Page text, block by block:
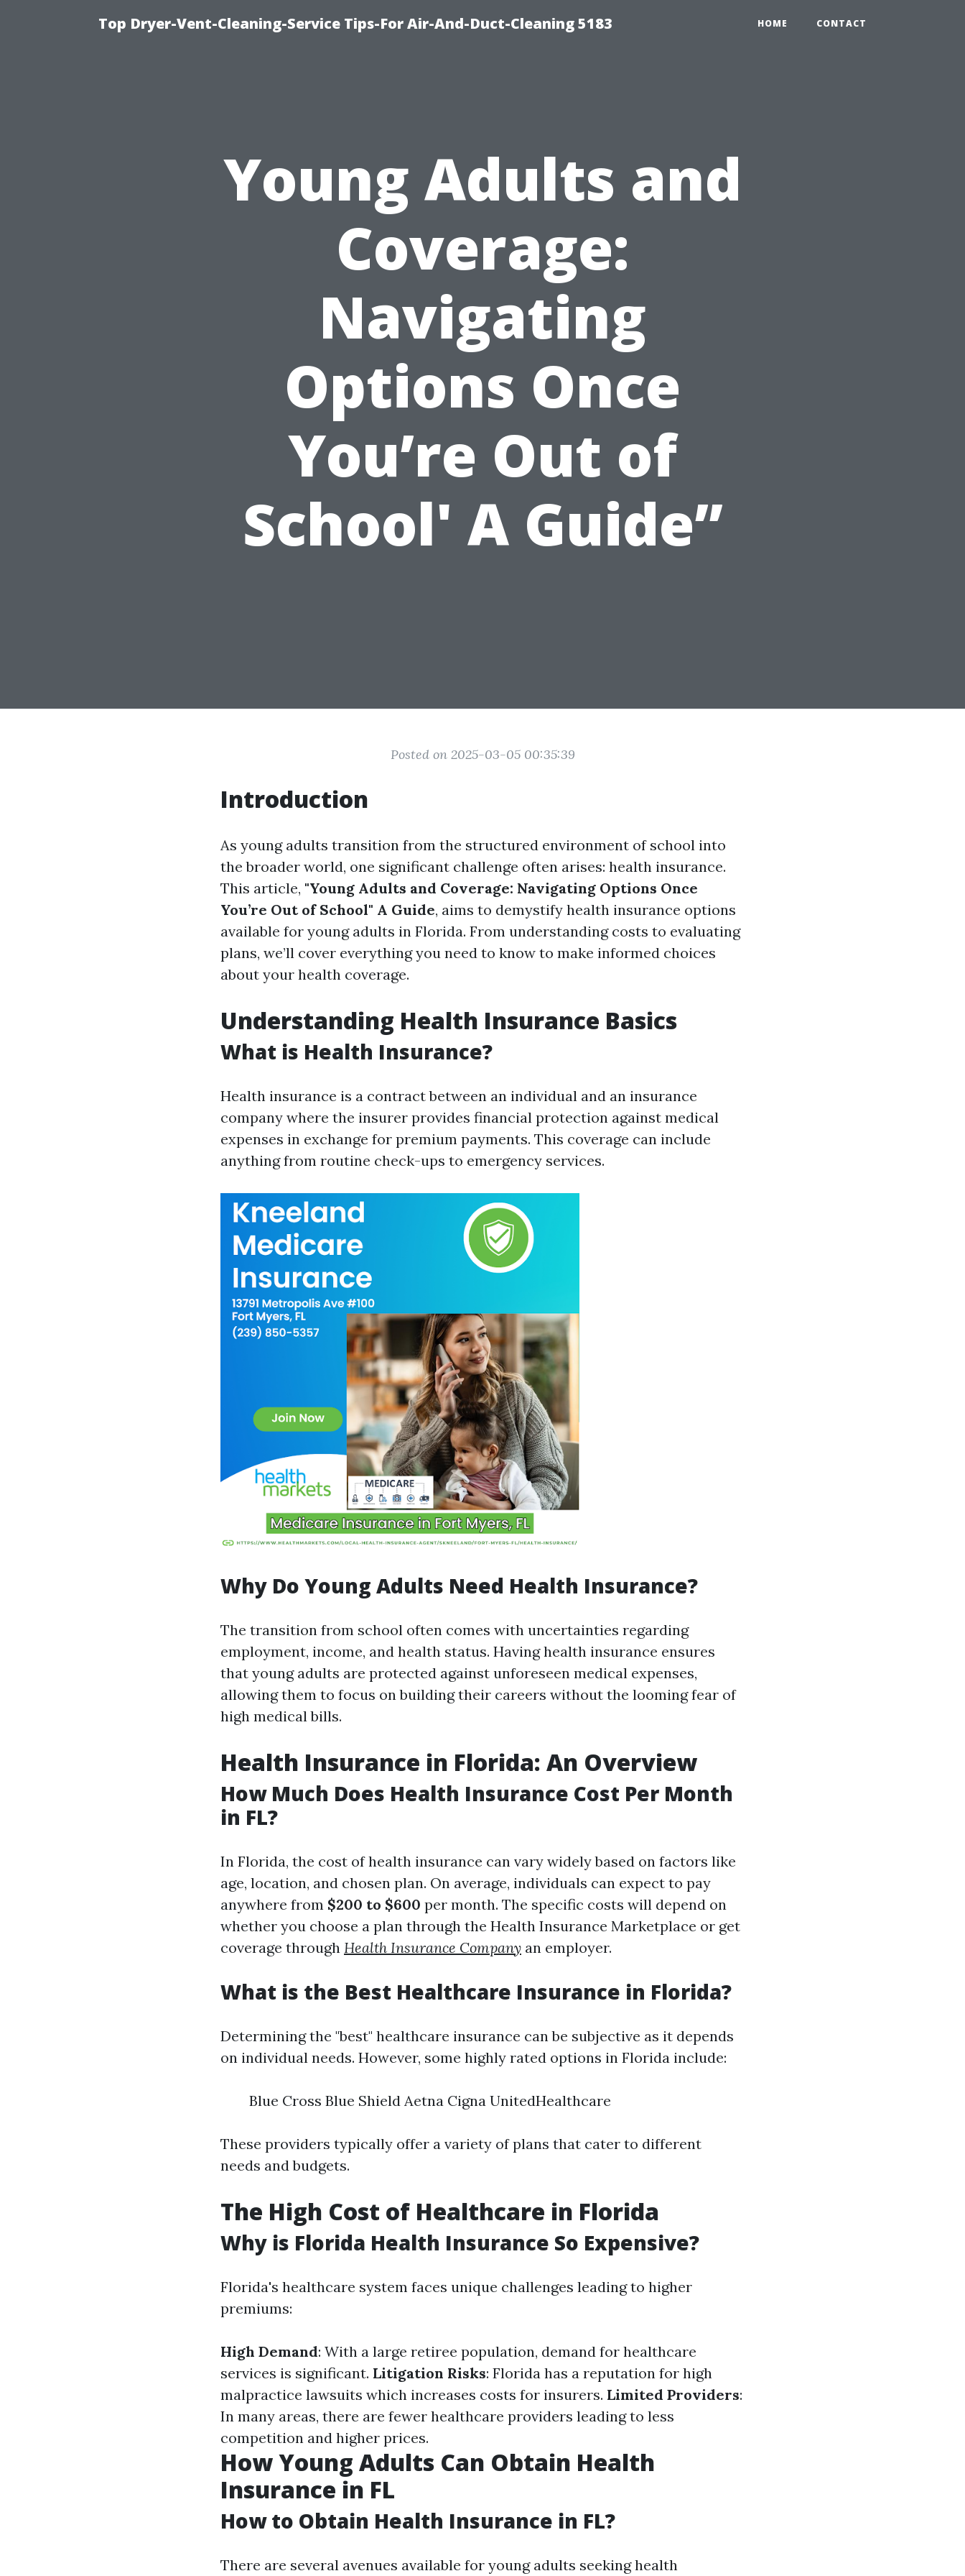
Top Dryer-Vent-Cleaning-Service Tips-For Air-And-Duct-Cleaning 5183 HOME CONTACT
Young Adults and
Coverage:
Navigating
Options Once
You’re Out of
School' A Guide”
Posted on 2025-03-05 00:35:39
Introduction
As young adults transition from the structured environment of school into
the broader world, one significant challenge often arises: health insurance.
This article, "Young Adults and Coverage: Navigating Options Once
You’re Out of School" A Guide, aims to demystify health insurance options
available for young adults in Florida. From understanding costs to evaluating
plans, we’ll cover everything you need to know to make informed choices
about your health coverage.
Understanding Health Insurance Basics
What is Health Insurance?
Health insurance is a contract between an individual and an insurance
company where the insurer provides financial protection against medical
expenses in exchange for premium payments. This coverage can include
anything from routine check-ups to emergency services.
Why Do Young Adults Need Health Insurance?
The transition from school often comes with uncertainties regarding
employment, income, and health status. Having health insurance ensures
that young adults are protected against unforeseen medical expenses,
allowing them to focus on building their careers without the looming fear of
high medical bills.
Health Insurance in Florida: An Overview
How Much Does Health Insurance Cost Per Month
in FL?
In Florida, the cost of health insurance can vary widely based on factors like
age, location, and chosen plan. On average, individuals can expect to pay
anywhere from $200 to $600 per month. The specific costs will depend on
whether you choose a plan through the Health Insurance Marketplace or get
coverage through Health Insurance Company an employer.
What is the Best Healthcare Insurance in Florida?
Determining the "best" healthcare insurance can be subjective as it depends
on individual needs. However, some highly rated options in Florida include:
Blue Cross Blue Shield Aetna Cigna UnitedHealthcare
These providers typically offer a variety of plans that cater to different
needs and budgets.
The High Cost of Healthcare in Florida
Why is Florida Health Insurance So Expensive?
Florida's healthcare system faces unique challenges leading to higher
premiums:
High Demand: With a large retiree population, demand for healthcare
services is significant. Litigation Risks: Florida has a reputation for high
malpractice lawsuits which increases costs for insurers. Limited Providers:
In many areas, there are fewer healthcare providers leading to less
competition and higher prices.
How Young Adults Can Obtain Health
Insurance in FL
How to Obtain Health Insurance in FL?
There are several avenues available for young adults seeking health